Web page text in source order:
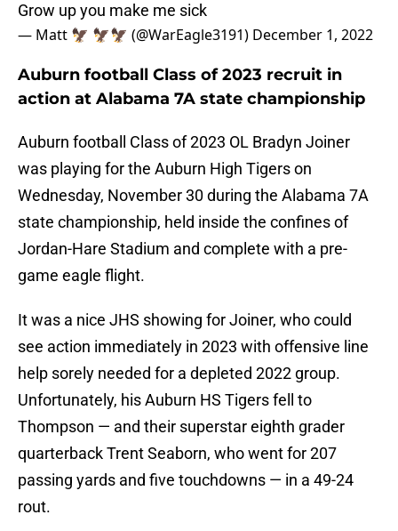
Grow up you make me sick
— Matt 🦅 🦅🦅 (@WarEagle3191) December 1, 2022
Auburn football Class of 2023 recruit in
action at Alabama 7A state championship
Auburn football Class of 2023 OL Bradyn Joiner
was playing for the Auburn High Tigers on
Wednesday, November 30 during the Alabama 7A
state championship, held inside the confines of
Jordan-Hare Stadium and complete with a pre-
game eagle flight.
It was a nice JHS showing for Joiner, who could
see action immediately in 2023 with offensive line
help sorely needed for a depleted 2022 group.
Unfortunately, his Auburn HS Tigers fell to
Thompson — and their superstar eighth grader
quarterback Trent Seaborn, who went for 207
passing yards and five touchdowns — in a 49-24
rout.